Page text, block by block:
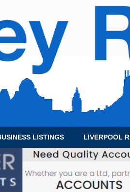
LISTINGS LIVERPOOL